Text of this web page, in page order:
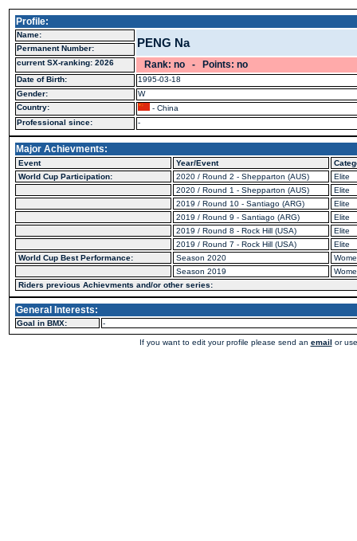
Profile:
Name:
PENG Na
Permanent Number:
current SX-ranking: 2026
Rank: no - Points: no
Date of Birth:
1995-03-18
Gender:
W
Country:
- China
Professional since:
-
Major Achievments:
Event Year/Event
World Cup Participation:
2020 / Round 2 - Shepparton (AUS)
Elite
2020 / Round 1 - Shepparton (AUS)
Elite
2019 / Round 10 - Santiago (ARG)
Elite
2019 / Round 9 - Santiago (ARG)
Elite
2019 / Round 8 - Rock Hill (USA)
Elite
2019 / Round 7 - Rock Hill (USA)
Elite
World Cup Best Performance:
Season 2020
Season 2019
Riders previous Achievments and/or other series:
General Interests:
Goal in BMX: -
If you want to edit your profile please send an email or